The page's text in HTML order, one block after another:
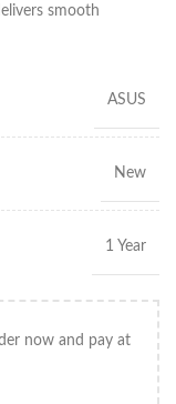
smooth
ASUS
New
1 Year
now and pay at